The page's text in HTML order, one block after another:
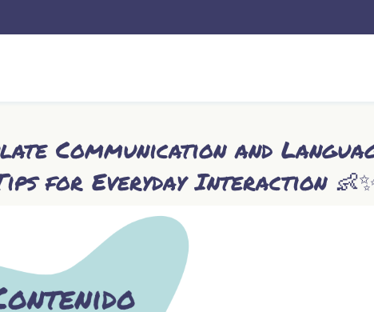
Communication and
for Everyday Interaction